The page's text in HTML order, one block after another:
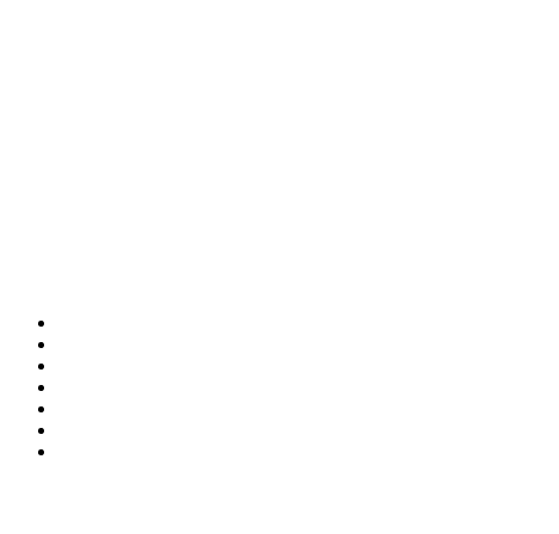
The man explained that he just left her at the
minutes in the car with her.